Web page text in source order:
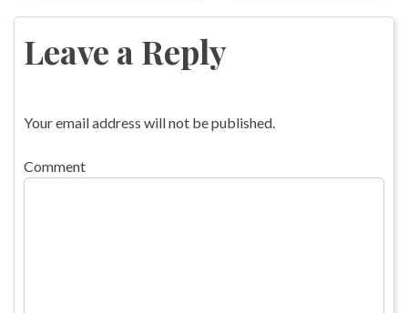
navigation
Leave a Reply
Your email address will not be published.
Comment